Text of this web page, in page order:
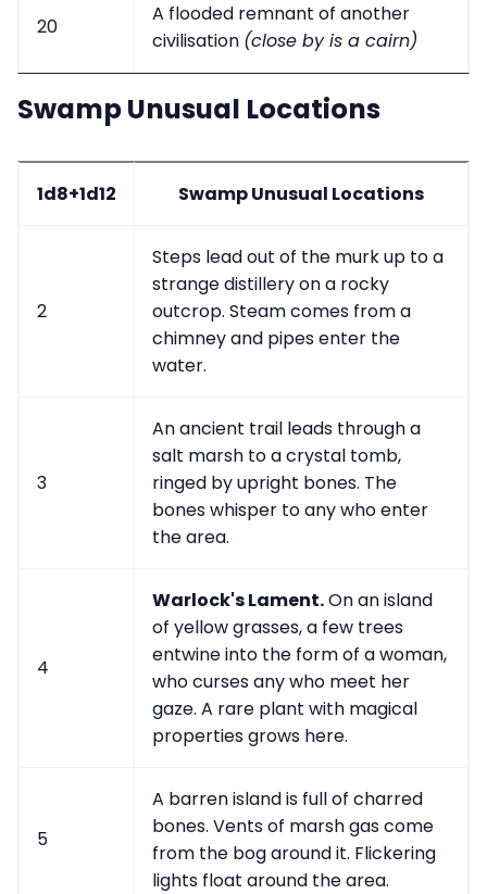
20
A flooded remnant of another
civilisation (close by is a cairn)
Swamp Unusual Locations
1d8+1d12 Swamp Unusual Locations
2
Steps lead out of the murk up to a
strange distillery on a rocky
outcrop. Steam comes from a
chimney and pipes enter the
water.
3
An ancient trail leads through a
salt marsh to a crystal tomb,
ringed by upright bones. The
bones whisper to any who enter
the area.
4
Warlock's Lament.On an island
of yellow grasses, a few trees
entwine into the form of a woman,
who curses any who meet her
gaze. A rare plant with magical
properties grows here.
5
A barren island is full of charred
bones. Vents of marsh gas come
from the bog around it. Flickering
lights float around the area.